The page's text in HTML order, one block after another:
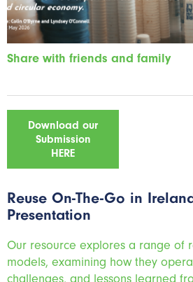
Share with friends and family
Download our
Submission
HERE
Reuse On-The-Go in
Presentation
Our resource explores a range of
models, examining how they
challenges, and lessons learned